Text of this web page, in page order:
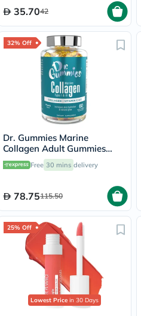
35.7042
32% Off
Dr. Gummies Marine
Collagen Adult Gummies
with Vitamins C & E, Pack of
60's
Free 30 mins delivery
78.75115.50
25% Off
Lowest Price in 30 Days